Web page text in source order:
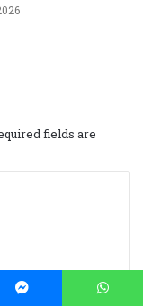
fields are